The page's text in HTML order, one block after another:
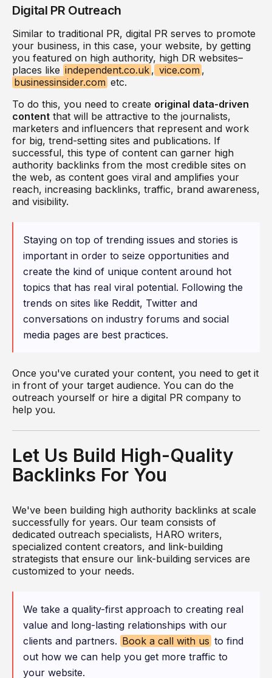
Digital PR Outreach
Similar to traditional PR, digital PR serves to promote
your business, in this case, your website, by getting
you featured on high authority, high DR websites–
places like independent.co.uk , vice.com ,
businessinsider.com etc.
To do this, you need to create original data-driven
content that will be attractive to the journalists,
marketers and influencers that represent and work
for big, trend-setting sites and publications. If
successful, this type of content can garner high
authority backlinks from the most credible sites on
the web, as content goes viral and amplifies your
reach, increasing backlinks, traffic, brand awareness,
and visibility.
Staying on top of trending issues and stories is
important in order to seize opportunities and
create the kind of unique content around hot
topics that has real viral potential. Following the
trends on sites like Reddit, Twitter and
conversations on industry forums and social
media pages are best practices.
Once you've curated your content, you need to get it
in front of your target audience. You can do the
outreach yourself or hire a digital PR company to
help you.
Let Us Build High-Quality
Backlinks For You
We've been building high authority backlinks at scale
successfully for years. Our team consists of
dedicated outreach specialists, HARO writers,
specialized content creators, and link-building
strategists that ensure our link-building services are
customized to your needs.
We take a quality-first approach to creating real
value and long-lasting relationships with our
clients and partners. Book a call with us to find
out how we can help you get more traffic to
your website.